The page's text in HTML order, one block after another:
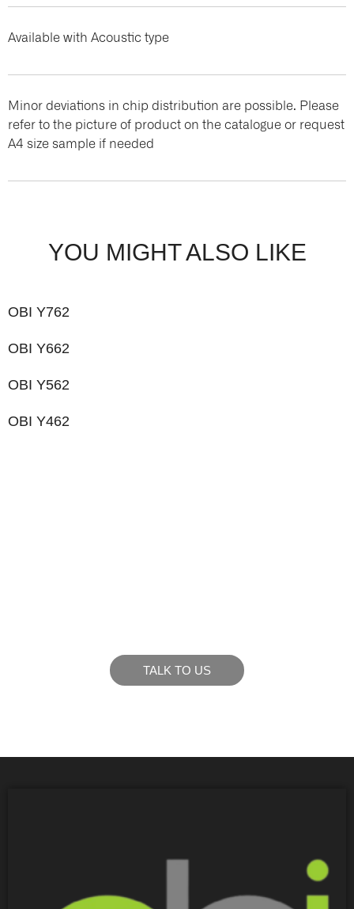
Available with Acoustic type
Minor deviations in chip distribution are possible. Please
refer to the picture of product on the catalogue or request
A4 size sample if needed
YOU MIGHT ALSO LIKE
OBI Y762
OBI Y662
OBI Y562
OBI Y462
TALK TO US